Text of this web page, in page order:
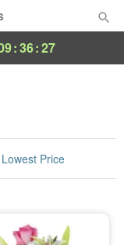
:36:26
Lowest Price